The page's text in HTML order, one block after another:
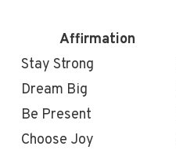
Affirmation
Stay Strong
Dream Big
Be Present
Choose Joy